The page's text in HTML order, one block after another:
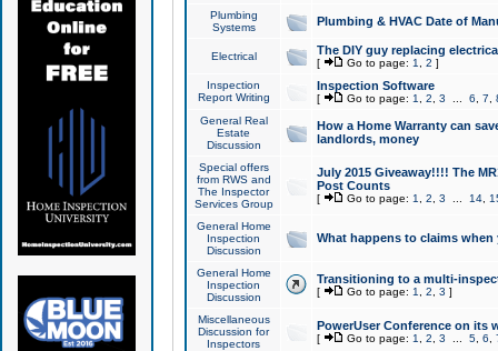
Plumbing
Systems
Plumbing & HVAC Date of
Electrical The DIY guy replacing
[ Go to page: 1 2 ]
Inspection
Report Writing
Inspection Software
[ Go to page: 1 2 3 6 7
General Real
Estate
Discussion
How a Home Warranty can
landlords, money
Special offers
from RWS and
The Inspector
Services Group
July 2015 Giveaway!!!! The
Post Counts
[ Go to page: 1 2 3 14,
General Home
Inspection
Discussion
What happens to claims
General Home
Inspection
Discussion
Transitioning to a multi-
[ Go to page: 1 2 3 ]
Miscellaneous
Discussion for
Inspectors
PowerUser Conference on its
[ Go to page: 1 2 3 5, 6